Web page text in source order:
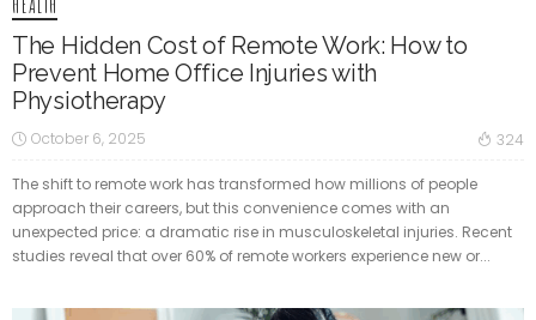
The Hidden Cost of Remote Work: How to
Prevent Home Office Injuries with
Physiotherapy
October 6, 2025 324
The shift to remote work has transformed how millions of people
approach their careers, but this convenience comes with an
unexpected price: a dramatic rise in musculoskeletal injuries. Recent
studies reveal that over 60% of remote workers experience new or...